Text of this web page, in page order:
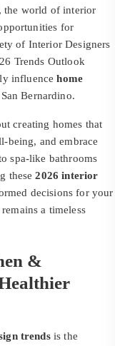
the world of interior
for
of Interior Designers
Trends Outlook
influencehome
Bernardino.
creating homes that
being, and embrace
spa-like bathrooms
these2026 interior
decisions for your
a timeless
&
trendsis the